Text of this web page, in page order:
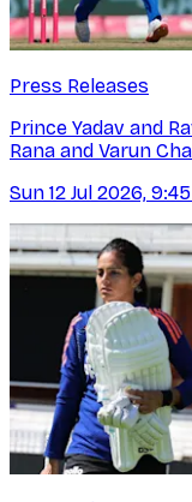
Press Releases
Prince Yadav and
Rana and Varun
Sun 12 Jul 2026,